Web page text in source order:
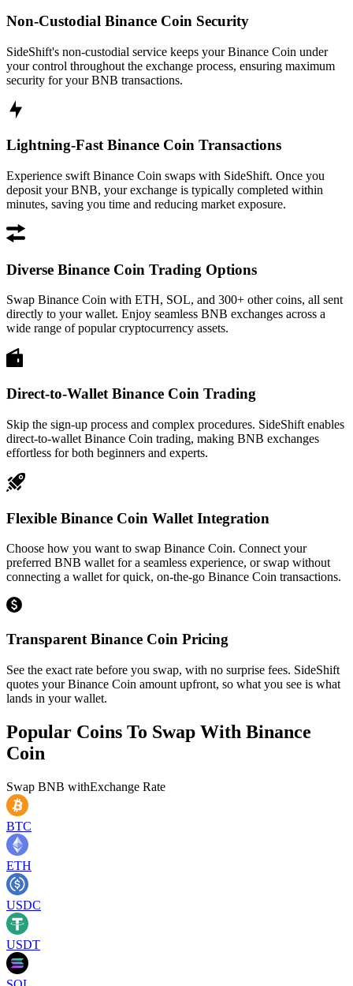
Non-Custodial Binance Coin Security
SideShift's non-custodial service keeps your Binance Coin under
your control throughout the exchange process, ensuring maximum
security for your BNB transactions.
Lightning-Fast Binance Coin Transactions
Experience swift Binance Coin swaps with SideShift. Once you
deposit your BNB, your exchange is typically completed within
minutes, saving you time and reducing market exposure.
Diverse Binance Coin Trading Options
Swap Binance Coin with ETH, SOL, and 300+ other coins, all sent
directly to your wallet. Enjoy seamless BNB exchanges across a
wide range of popular cryptocurrency assets.
Direct-to-Wallet Binance Coin Trading
Skip the sign-up process and complex procedures. SideShift enables
direct-to-wallet Binance Coin trading, making BNB exchanges
effortless for both beginners and experts.
Flexible Binance Coin Wallet Integration
Choose how you want to swap Binance Coin. Connect your
preferred BNB wallet for a seamless experience, or swap without
connecting a wallet for quick, on-the-go Binance Coin transactions.
Transparent Binance Coin Pricing
See the exact rate before you swap, with no surprise fees. SideShift
quotes your Binance Coin amount upfront, so what you see is what
lands in your wallet.
Popular Coins To Swap With Binance
Coin
Swap BNB withExchange Rate
BTC
ETH
USDC
USDT